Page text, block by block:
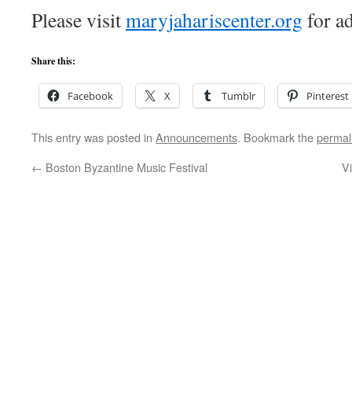
Please visitmaryjahariscenter.org for
Share this:
Facebook X Tumblr Pinterest
This entry was posted in Announcements. Bookmark the
← Boston Byzantine Music Festival